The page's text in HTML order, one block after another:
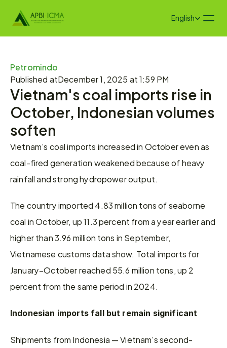
Select Language
English
Petromindo
Published atDecember 1, 2025 at 1:59 PM
Vietnam's coal imports rise in
October, Indonesian volumes
soften
Vietnam’s coal imports increased in October even as
coal-fired generation weakened because of heavy
rainfall and strong hydropower output.
The country imported 4.83 million tons of seaborne
coal in October, up 11.3 percent from a year earlier and
higher than 3.96 million tons in September,
Vietnamese customs data show. Total imports for
January–October reached 55.6 million tons, up 2
percent from the same period in 2024.
Indonesian imports fall but remain significant
Shipments from Indonesia — Vietnam’s second-